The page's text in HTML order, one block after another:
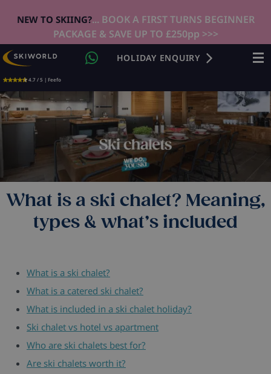
NEW TO SKIING?... BOOK A FIRST TURNS BEGINNER
PACKAGE & SAVE UP TO £250pp >>>
4.7 / 5 | Feefo
HOLIDAY ENQUIRY
What is a ski chalet? Meaning,
types & what’s included
What is a ski chalet?
What is a catered ski chalet?
What is included in a ski chalet holiday?
Ski chalet vs hotel vs apartment
Who are ski chalets best for?
Are ski chalets worth it?